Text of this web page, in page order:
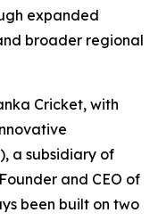
expanded
broader regional
Cricket, with
a subsidiary of
and CEO of
been built on two